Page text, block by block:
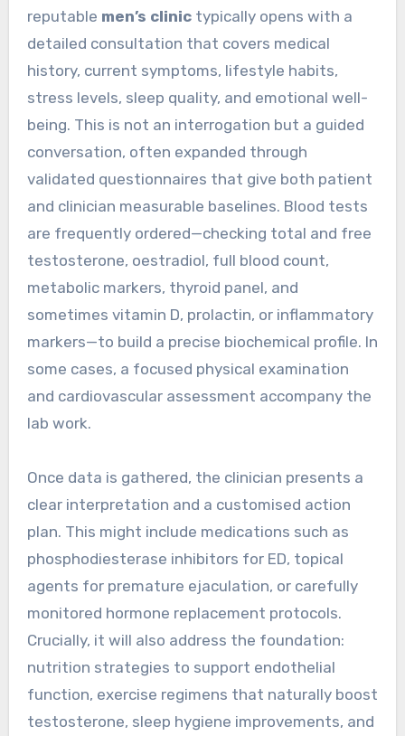
reputable men’s clinictypically opens with a
detailed consultation that covers medical
history, current symptoms, lifestyle habits,
stress levels, sleep quality, and emotional well-
being. This is not an interrogation but a guided
conversation, often expanded through
validated questionnaires that give both patient
and clinician measurable baselines. Blood tests
are frequently ordered—checking total and free
testosterone, oestradiol, full blood count,
metabolic markers, thyroid panel, and
sometimes vitamin D, prolactin, or inflammatory
markers—to build a precise biochemical profile. In
some cases, a focused physical examination
and cardiovascular assessment accompany the
lab work.
Once data is gathered, the clinician presents a
clear interpretation and a customised action
plan. This might include medications such as
phosphodiesterase inhibitors for ED, topical
agents for premature ejaculation, or carefully
monitored hormone replacement protocols.
Crucially, it will also address the foundation:
nutrition strategies to support endothelial
function, exercise regimens that naturally boost
testosterone, sleep hygiene improvements, and